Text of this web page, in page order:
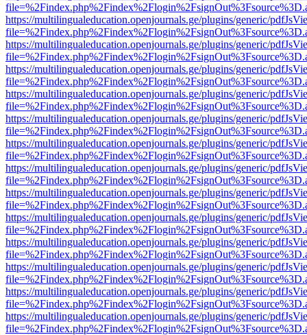
https://multilingualeducation.openjournals.ge/plugins/generic/
https://multilingualeducation.openjournals.ge/plugins/generic/
https://multilingualeducation.openjournals.ge/plugins/generic/
https://multilingualeducation.openjournals.ge/plugins/generic/
https://multilingualeducation.openjournals.ge/plugins/generic/
https://multilingualeducation.openjournals.ge/plugins/generic/
https://multilingualeducation.openjournals.ge/plugins/generic/
https://multilingualeducation.openjournals.ge/plugins/generic/
https://multilingualeducation.openjournals.ge/plugins/generic/
https://multilingualeducation.openjournals.ge/plugins/generic/
https://multilingualeducation.openjournals.ge/plugins/generic/
https://multilingualeducation.openjournals.ge/plugins/generic/
https://multilingualeducation.openjournals.ge/plugins/generic/